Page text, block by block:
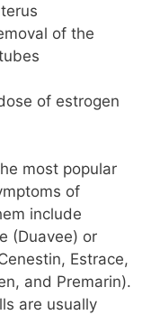
of the
of estrogen
most popular
of
include
(Duavee) or
Estrace,
and Premarin).
are usually